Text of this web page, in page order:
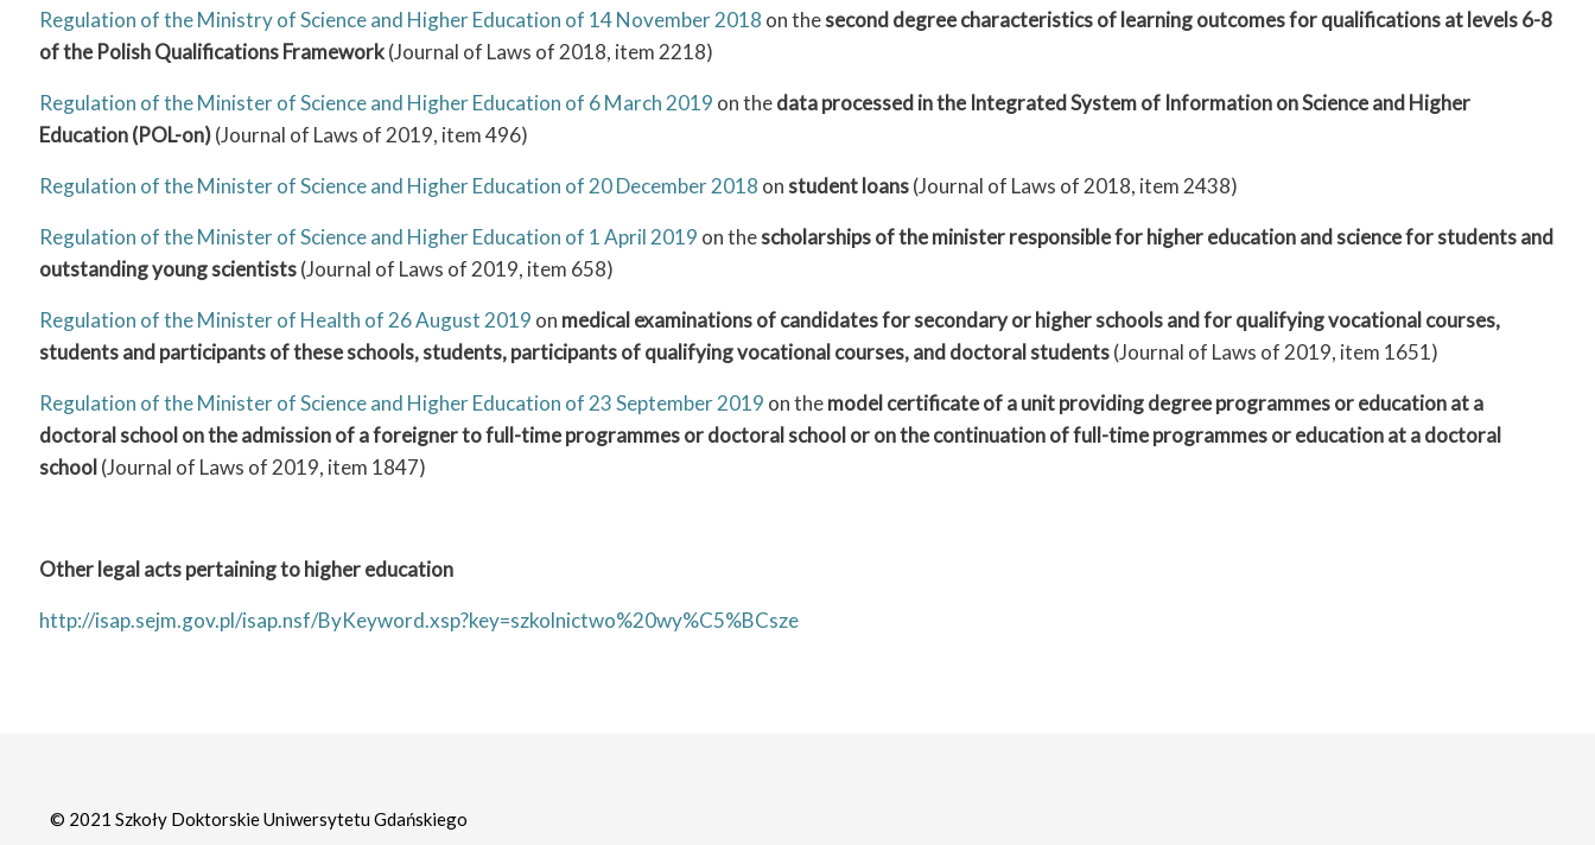
Regulation of the Ministry of Science and Higher Education of 14 November 2018 on thesecond degree characteristics of learning outcomes for qualifications at levels 6-8
of the Polish Qualifications Framework(Journal of Laws of 2018, item 2218)
Regulation of the Minister of Science and Higher Education of 6 March 2019 on thedata processed in the Integrated System of Information on Science and Higher
Education (POL-on)(Journal of Laws of 2019, item 496)
Regulation of the Minister of Science and Higher Education of 20 December 2018 onstudent loans(Journal of Laws of 2018, item 2438)
Regulation of the Minister of Science and Higher Education of 1 April 2019 on thescholarships of the minister responsible for higher education and science for students and
outstanding young scientists(Journal of Laws of 2019, item 658)
Regulation of the Minister of Health of 26 August 2019 on medical examinations of candidates for secondary or higher schools and for qualifying vocational courses,
students and participants of these schools, students, participants of qualifying vocational courses, and doctoral students(Journal of Laws of 2019, item 1651)
Regulation of the Minister of Science and Higher Education of 23 September 2019 on themodel certificate of a unit providing degree programmes or education at a
doctoral school on the admission of a foreigner to full-time programmes or doctoral school or on the continuation of full-time programmes or education at a doctoral
school (Journal of Laws of 2019, item 1847)
Other legal acts pertaining to higher education
http://isap.sejm.gov.pl/isap.nsf/ByKeyword.xsp?key=szkolnictwo%20wy%C5%BCsze
© 2021 Szkoły Doktorskie Uniwersytetu Gdańskiego